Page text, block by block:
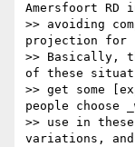
Amersfoort RD
>> avoiding
projection for
>> Basically,
of these
>> get some
people choose
>> use in
variations, and